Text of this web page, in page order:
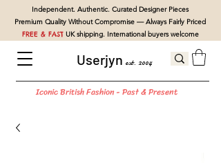
Userjyn est. 2004
Iconic British Fashion - Past & Present
Independent. Authentic. Curated Designer Pieces
Premium Quality Without Compromise — Always Fairly Priced
FREE & FASTUK shipping. International buyers welcome